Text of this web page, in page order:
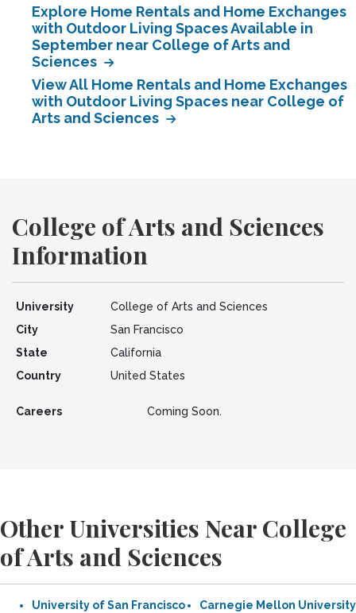
Explore Home Rentals and Home Exchanges
with Outdoor Living Spaces Available in
September near College of Arts and
Sciences
View All Home Rentals and Home Exchanges
with Outdoor Living Spaces near College of
Arts and Sciences
College of Arts and Sciences
Information
University
College of Arts and Sciences
City
San Francisco
State
California
Country
United States
Careers Coming Soon.
Other Universities Near College
of Arts and Sciences
University of San Francisco
Carnegie Mellon University